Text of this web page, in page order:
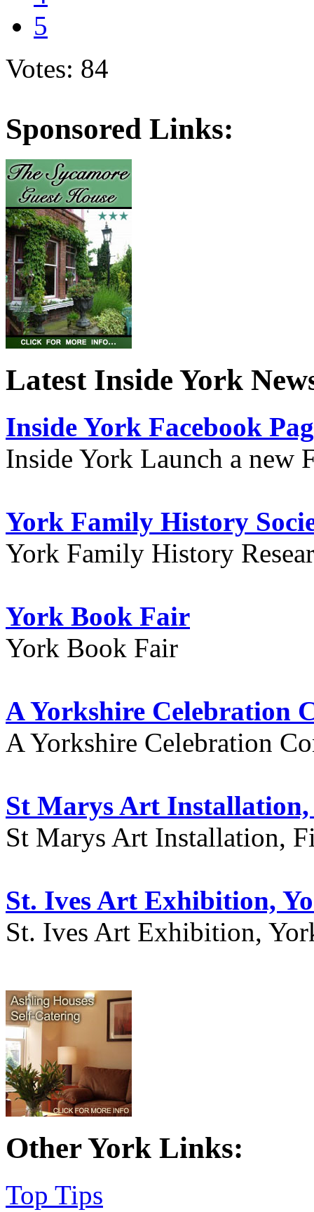
5
Votes: 84
Sponsored Links:
Latest Inside York
Inside York Facebook
Inside York Launch a new
York Family History
York Family History
York Book Fair
York Book Fair
A Yorkshire Celebration
A Yorkshire Celebration
St Marys Art Installation,
St Marys Art Installation,
St. Ives Art Exhibition,
St. Ives Art Exhibition,
Other York Links:
Top Tips